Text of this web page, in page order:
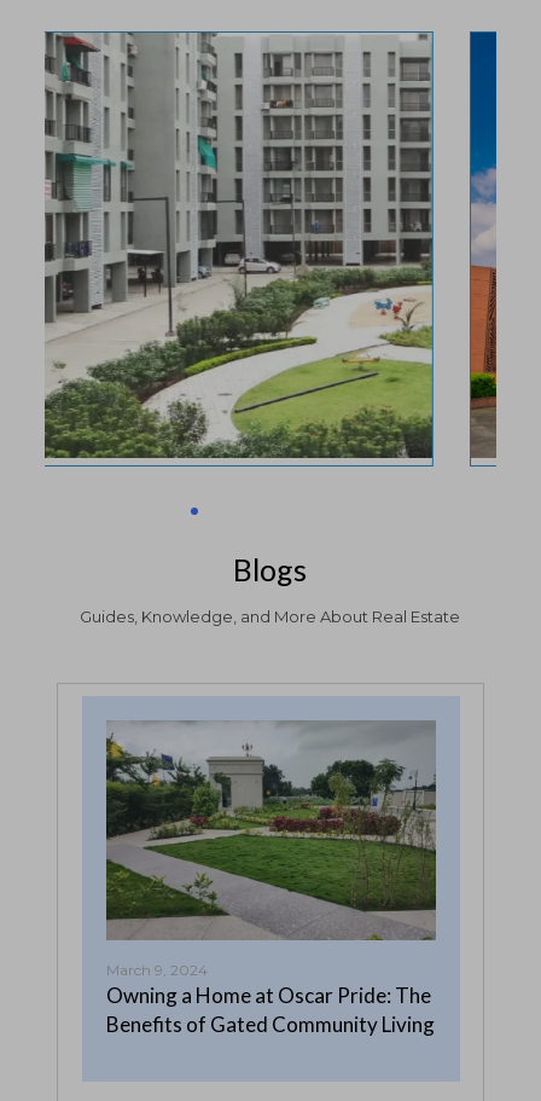
Blogs
Guides, Knowledge, and More About Real Estate
March 9, 2024
Owning a Home at Oscar Pride: The
Benefits of Gated Community Living